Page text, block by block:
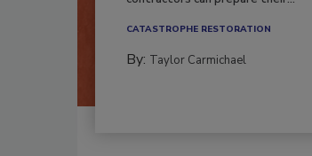
CATASTROPHE RESTORATION
By: Taylor Carmichael